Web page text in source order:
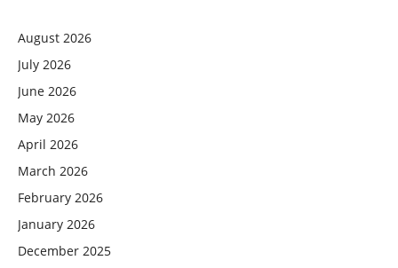
August 2026
July 2026
June 2026
May 2026
April 2026
March 2026
February 2026
January 2026
December 2025